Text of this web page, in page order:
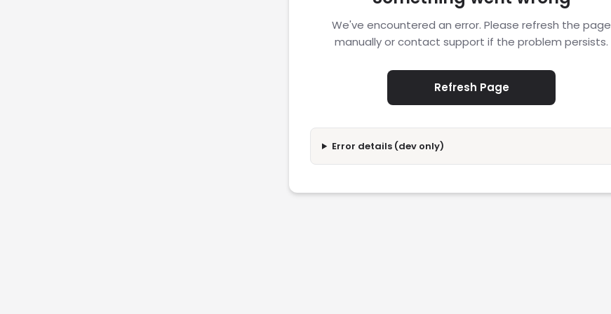
We've encountered an error. Please refresh the page
manually or contact support if the problem persists.
Refresh Page
Error details (dev only)